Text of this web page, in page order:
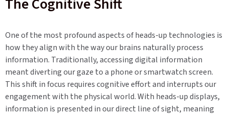
The Cognitive Shift
One of the most profound aspects of heads-up technologies is
how they align with the way our brains naturally process
information. Traditionally, accessing digital information
meant diverting our gaze to a phone or smartwatch screen.
This shift in focus requires cognitive effort and interrupts our
engagement with the physical world. With heads-up displays,
information is presented in our direct line of sight, meaning